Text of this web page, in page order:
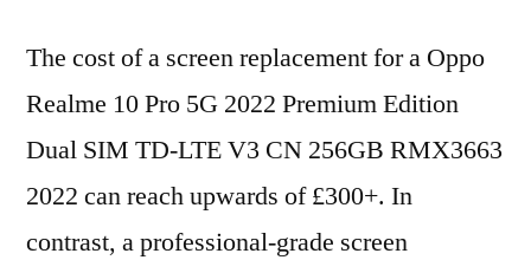
The cost of a screen replacement for a Oppo
Realme 10 Pro 5G 2022 Premium Edition
Dual SIM TD-LTE V3 CN 256GB RMX3663
2022 can reach upwards of £300+. In
contrast, a professional-grade screen